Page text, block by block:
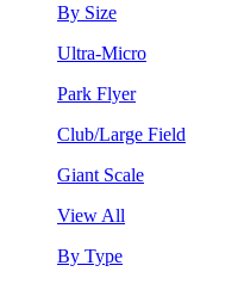
By Size
Ultra-Micro
Park Flyer
Club/Large Field
Giant Scale
View All
By Type